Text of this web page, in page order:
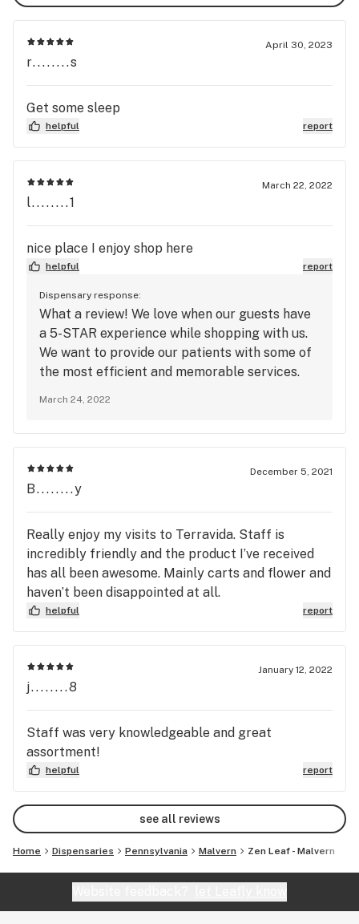
April 30, 2023
r........s
Get some sleep
helpful report
March 22, 2022
l........1
nice place I enjoy shop here
helpful report
Dispensary response:
What a review! We love when our guests have
a 5-STAR experience while shopping with us.
We want to provide our patients with some of
the most efficient and memorable services.
being a loyal patient. We look forward to
seeing you again. Stay Amazing and Happy
Medicating :)
March 24, 2022
December 5, 2021
B........y
Really enjoy my visits to Terravida. Staff is
incredibly friendly and the product I’ve received
has all been awesome. Mainly carts and flower and
haven’t been disappointed at all.
helpful report
January 12, 2022
j........8
Staff was very knowledgeable and great
assortment!
helpful report
see all reviews
Home Dispensaries Pennsylvania Malvern Zen Leaf - Malvern